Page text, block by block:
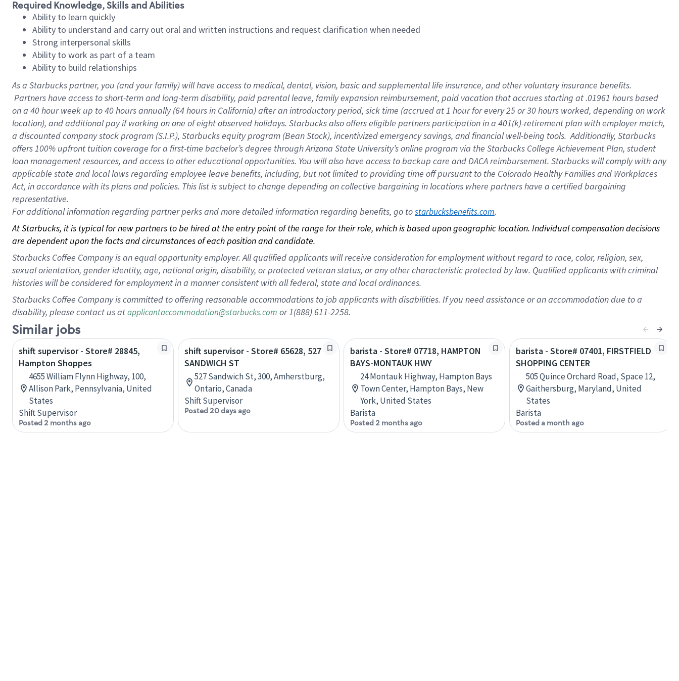
Required Knowledge, Skills and Abilities
Ability to learn quickly
Ability to understand and carry out oral and written instructions and request clarification when needed
Strong interpersonal skills
Ability to work as part of a team
Ability to build relationships
As a Starbuckspartner, you (and your family) will have access to medical, dental, vision, basic and supplemental life insurance, and other voluntary insurance benefits.
Partners have access to short-term and long-term disability, paid parental leave, family expansion reimbursement, paid vacation that accrues starting at .01961 hours based
on a 40 hourweek up to40 hoursannually (64 hoursin California) after an introductory period, sick time (accrued at 1 hour for every 25 or 30 hours worked, depending on work
location), and additional pay if working on one of eight observed holidays. Starbucks also offers eligible partners participation in a 401(k)-retirement plan with employer match,
a discounted company stock program (S.I.P.), Starbucks equity program (Bean Stock), incentivized emergency savings, and financial well-being tools. Additionally, Starbucks
offers 100% upfront tuition coverage for a first-time bachelor’s degree through Arizona State University’s online program via the Starbucks College Achievement Plan, student
loan management resources, and access to other educational opportunities. You will also have access to backup care and DACA reimbursement. Starbucks will comply with any
applicable state and local laws regarding employee leave benefits, including, but not limited to providing time off pursuant to the Colorado Healthy Families and Workplaces
Act, in accordance with its plans and policies. This list is subject to change depending on collective bargaining in locations where partners have a certified bargaining
representative.
Foradditional information regarding partner perks and more detailed information regarding benefits, go to starbucksbenefits.com.
At Starbucks, it is typical for new partners to be hired at the entry point of the range for their role, which is based upon geographic location. Individual compensation decisions
are dependent upon the facts and circumstances of each position and candidate.
Starbucks Coffee Company is an equal opportunity employer. All qualified applicants will receive consideration for employment without regard to race, color, religion, sex,
sexual orientation, gender identity, age, national origin, disability, or protected veteran status, or any other characteristic protected by law. Qualified applicants with criminal
histories will be considered for employment in a manner consistent with all federal, state and local ordinances.
Starbucks Coffee Company is committed to offering reasonable accommodations to job applicants with disabilities. If you need assistance or an accommodation due to a
disability, please contact us atapplicantaccommodation@starbucks.com or 1(888) 611-2258.
Similar jobs
shift supervisor - Store# 28845,
Hampton Shoppes
4655 William Flynn Highway, 100,
Allison Park, Pennsylvania, United
States
Shift Supervisor
Posted 2 months ago
shift supervisor - Store# 65628, 527
SANDWICH ST
527 Sandwich St, 300, Amherstburg,
Ontario, Canada
Shift Supervisor
Posted 20 days ago
barista - Store# 07718, HAMPTON
BAYS-MONTAUK HWY
24 Montauk Highway, Hampton Bays
Town Center, Hampton Bays, New
York, United States
Barista
Posted 2 months ago
barista - Store# 07401, FIRSTFIELD
SHOPPING CENTER
505 Quince Orchard Road, Space 12,
Gaithersburg, Maryland, United
States
Barista
Posted a month ago